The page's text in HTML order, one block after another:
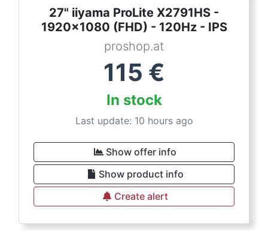
27" iiyama ProLite X2791HS -
1920x1080 (FHD) - 120Hz - IPS
proshop.at
115 €
In stock
Last update: 10 hours ago
Show offer info
Show product info
Create alert